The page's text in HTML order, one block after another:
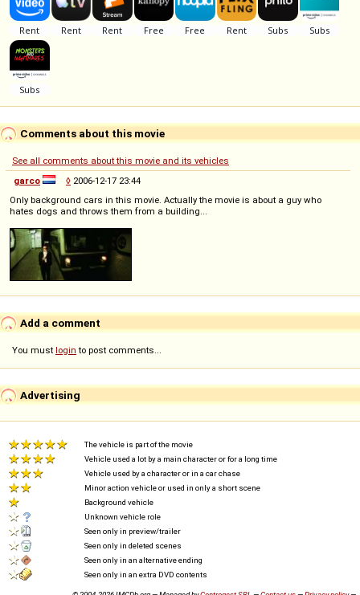
Comments about this movie
See all comments about this movie and its vehicles
garco
◊ 2006-12-17 23:44
Only background cars in this movie. Actually the movie is about a guy who
hates dogs and throws them from a building...
Add a comment
You must login to post comments...
Advertising
The vehicle is part of the movie
Vehicle used a lot by a main character or for a long time
Vehicle used by a character or in a car chase
Minor action vehicle or used in only a short scene
Background vehicle
Unknown vehicle role
Seen only in preview/trailer
Seen only in deleted scenes
Seen only in an alternative ending
Seen only in an extra DVD contents